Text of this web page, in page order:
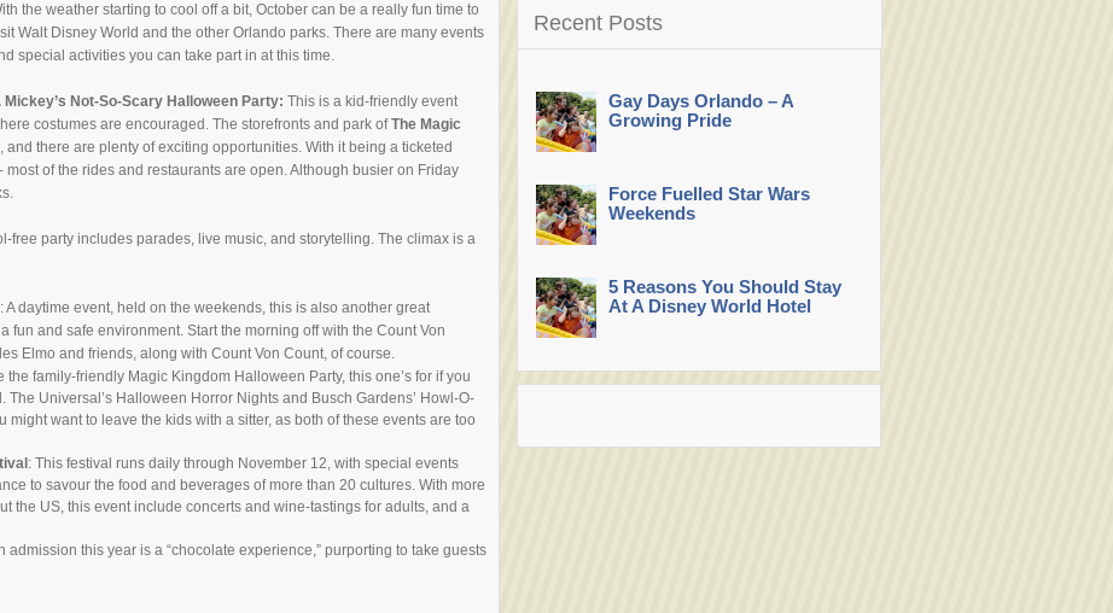
the weather starting to cool off a bit, October can be a really fun time to
Walt Disney World and the other Orlando parks. There are many events
special activities you can take part in at this time.
Mickey’s Not-So-Scary Halloween Party: This is a kid-friendly event
costumes are encouraged. The storefronts and park ofThe Magic
there are plenty of exciting opportunities. With it being a ticketed
of the rides and restaurants are open. Although busier on Friday
free party includes parades, live music, and storytelling. The climax is a
: A daytime event, held on the weekends, this is also another great
fun and safe environment. Start the morning off with the Count Von
Elmo and friends, along with Count Von Count, of course.
the family-friendly Magic Kingdom Halloween Party, this one’s for if you
Universal’s Halloween Horror Nights and Busch Gardens’ Howl-O-
might want to leave the kids with a sitter, as both of these events are too
: This festival runs daily through November 12, with special events
to savour the food and beverages of more than 20 cultures. With more
the US, this event include concerts and wine-tastings for adults, and a
this year is a “chocolate experience,” purporting to take guests
Recent Posts
Gay Days Orlando – A
Growing Pride
Force Fuelled Star Wars
Weekends
5 Reasons You Should Stay
At A Disney World Hotel